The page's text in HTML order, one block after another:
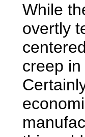
While
overtly
creep